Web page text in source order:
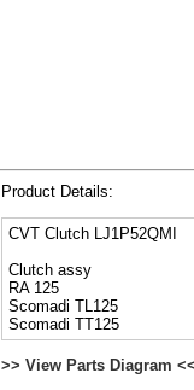
Product Details:
CVT Clutch LJ1P52QMI
Clutch assy
RA 125
Scomadi TL125
Scomadi TT125
>> View Parts Diagram